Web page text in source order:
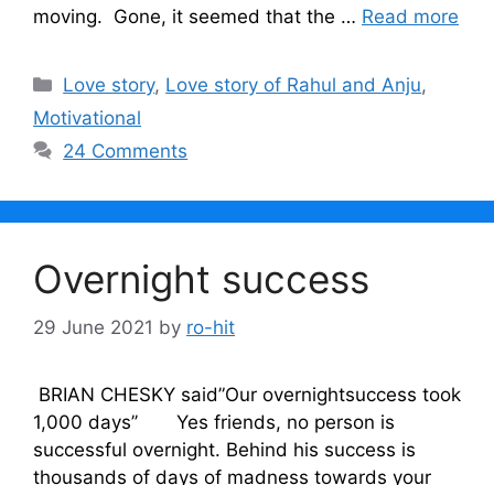
moving. Gone, it seemed that the … Read more
Categories
Love story, Love story of Rahul and Anju,
Motivational
24 Comments
Overnight success
29 June 2021 by ro-hit
BRIAN CHESKY said”Our overnightsuccess took
1,000 days’’ Yes friends, no person is
successful overnight. Behind his success is
thousands of days of madness towards your